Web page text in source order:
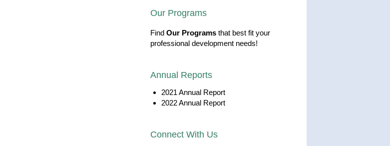
Our Programs
Find Our Programs that best fit your
professional development needs!
Annual Reports
2021 Annual Report
2022 Annual Report
Connect With Us